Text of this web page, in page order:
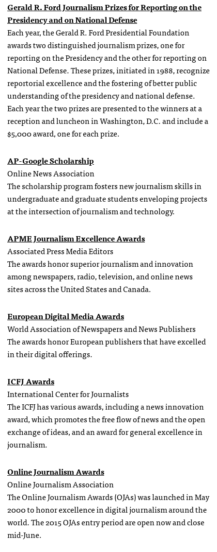
Gerald R. Ford Journalism Prizes for Reporting on the
Presidency and on National Defense
Each year, the Gerald R. Ford Presidential Foundation
awards two distinguished journalism prizes, one for
reporting on the Presidency and the other for reporting on
National Defense. These prizes, initiated in 1988, recognize
reportorial excellence and the fostering of better public
understanding of the presidency and national defense.
Each year the two prizes are presented to the winners at a
reception and luncheon in Washington, D.C. and include a
$5,000 award, one for each prize.
AP-Google Scholarship
Online News Association
The scholarship program fosters new journalism skills in
undergraduate and graduate students enveloping projects
at the intersection of journalism and technology.
APME Journalism Excellence Awards
Associated Press Media Editors
The awards honor superior journalism and innovation
among newspapers, radio, television, and online news
sites across the United States and Canada.
European Digital Media Awards
World Association of Newspapers and News Publishers
The awards honor European publishers that have excelled
in their digital offerings.
ICFJ Awards
International Center for Journalists
The ICFJ has various awards, including a news innovation
award, which promotes the free flow of news and the open
exchange of ideas, and an award for general excellence in
journalism.
Online Journalism Awards
Online Journalism Association
The Online Journalism Awards (OJAs) was launched in May
2000 to honor excellence in digital journalism around the
world. The 2015 OJAs entry period are open now and close
mid-June.